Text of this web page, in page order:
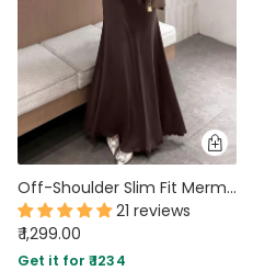
Off-Shoulder Slim Fit Mermaid Hem Solid Trumpet Sleeve Maxi Dress in Coffee
21 reviews
₹ 1,299.00
Get it for ₹ 1234